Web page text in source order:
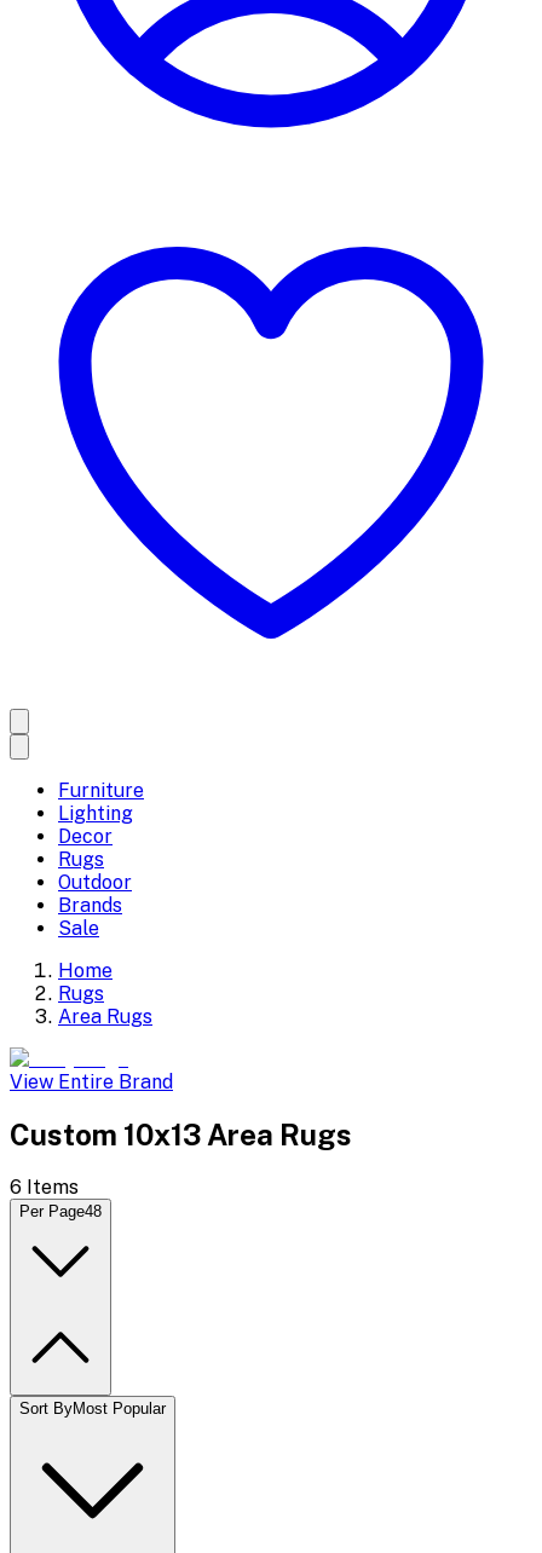
Furniture
Lighting
Decor
Rugs
Outdoor
Brands
Sale
Home
Rugs
Area Rugs
View Entire Brand
Custom 10x13 Area Rugs
6 Items
Per Page48
Sort ByMost Popular